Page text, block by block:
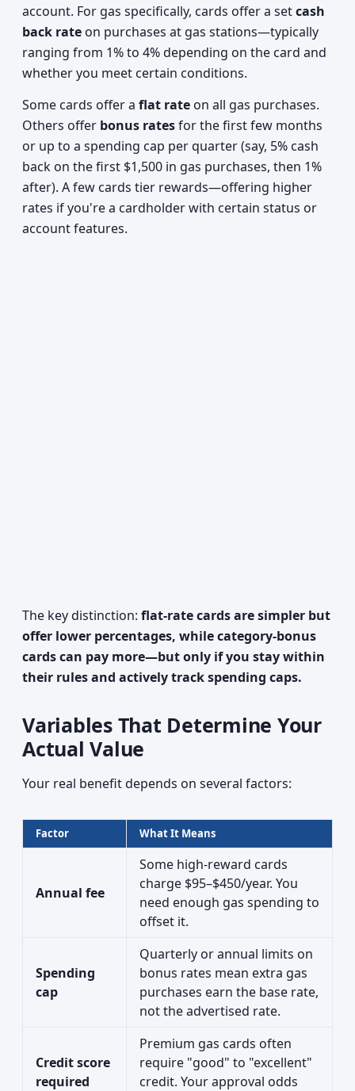
account. For gas specifically, cards offer a setcash
back rate on purchases at gas stations—typically
ranging from 1% to 4% depending on the card and
whether you meet certain conditions.
Some cards offer a flat rate on all gas purchases.
Others offer bonus ratesfor the first few months
or up to a spending cap per quarter (say, 5% cash
back on the first $1,500 in gas purchases, then 1%
after). A few cards tier rewards—offering higher
rates if you're a cardholder with certain status or
account features.
The key distinction: flat-rate cards are simpler but
offer lower percentages, while category-bonus
cards can pay more—but only if you stay within
their rules and actively track spending caps.
Variables That Determine Your
Actual Value
Your real benefit depends on several factors:
Factor What It Means
Annual fee
Some high-reward cards
charge $95–$450/year. You
need enough gas spending to
offset it.
Spending
cap
Quarterly or annual limits on
bonus rates mean extra gas
purchases earn the base rate,
not the advertised rate.
Credit score
required
Premium gas cards often
require "good" to "excellent"
credit. Your approval odds